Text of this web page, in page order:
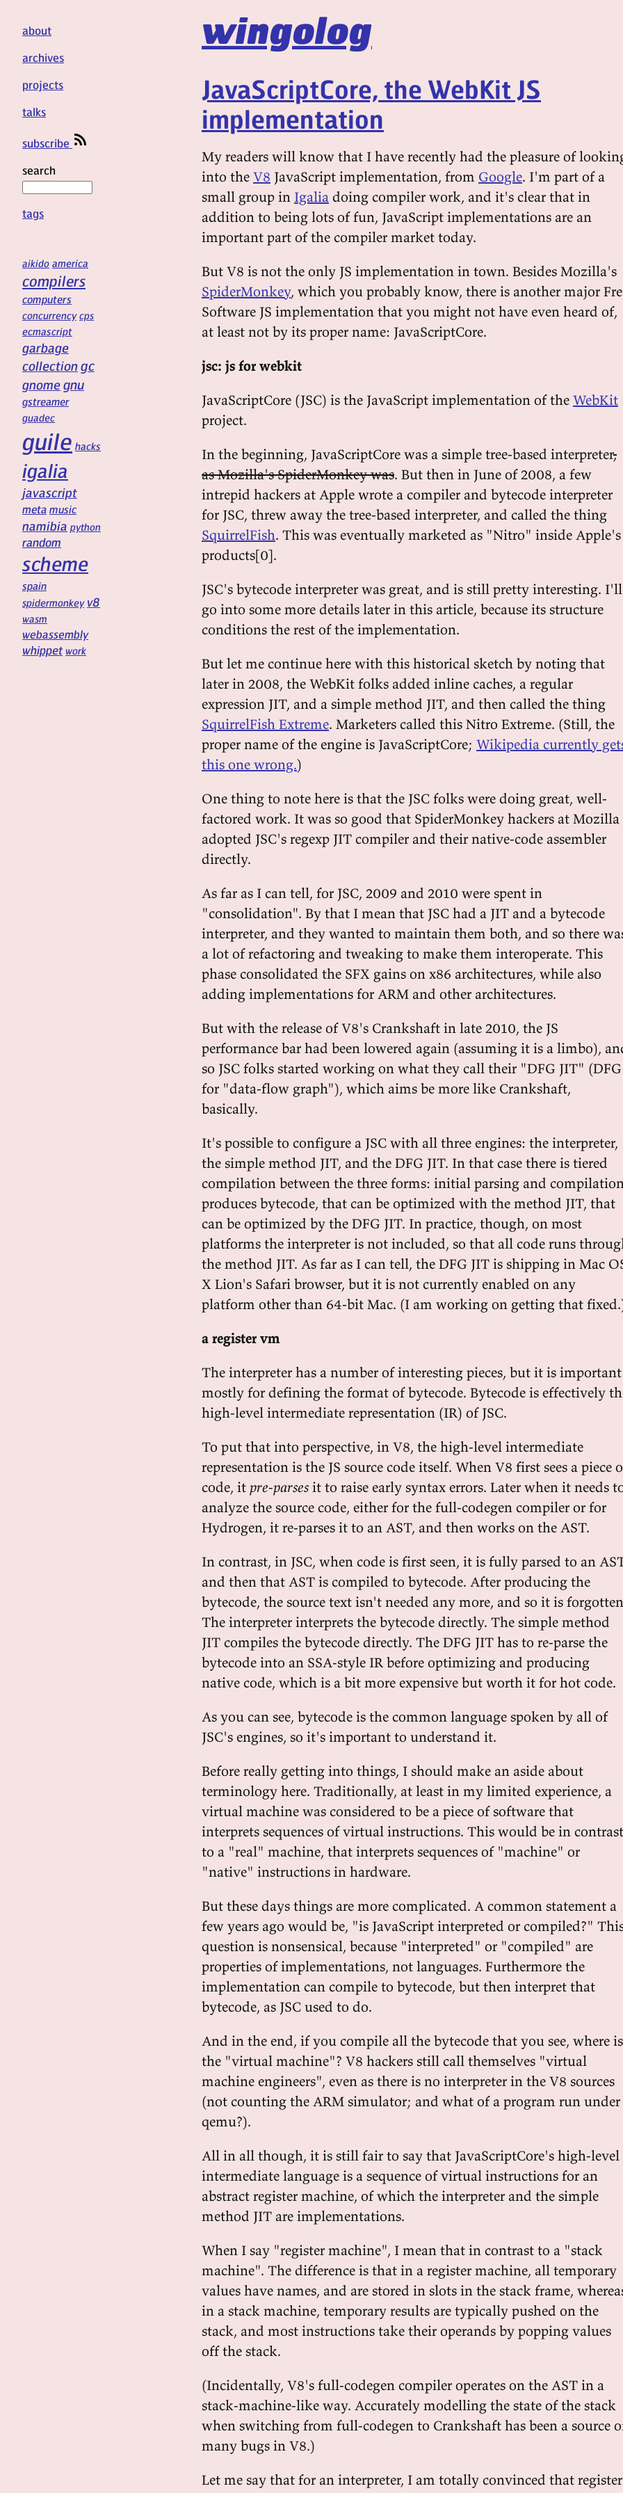
wingolog
about
archives
projects
talks
subscribe
search
tags
aikido america
compilers
computers
concurrency cps
ecmascript
garbage
collectiongc
gnomegnu
gstreamer
guadec
guile hacks
igalia
javascript
meta music
namibia python
random
scheme
spain
spidermonkey v8
wasm
webassembly
whippet work
JavaScriptCore, the WebKit JS
implementation
My readers will know that I have recently had the pleasure of
into the V8 JavaScript implementation, from Google. I'm part of a
small group in Igalia doing compiler work, and it's clear that in
addition to being lots of fun, JavaScript implementations are an
important part of the compiler market today.
But V8 is not the only JS implementation in town. Besides Mozilla's
SpiderMonkey, which you probably know, there is another major
Software JS implementation that you might not have even heard of,
at least not by its proper name: JavaScriptCore.
jsc: js for webkit
JavaScriptCore (JSC) is the JavaScript implementation of the WebKit
project.
In the beginning, JavaScriptCore was a simple tree-based interpreter,
as Mozilla's SpiderMonkey was. But then in June of 2008, a few
intrepid hackers at Apple wrote a compiler and bytecode interpreter
for JSC, threw away the tree-based interpreter, and called the thing
SquirrelFish. This was eventually marketed as "Nitro" inside Apple's
products[0].
JSC's bytecode interpreter was great, and is still pretty interesting. I'll
go into some more details later in this article, because its structure
conditions the rest of the implementation.
But let me continue here with this historical sketch by noting that
later in 2008, the WebKit folks added inline caches, a regular
expression JIT, and a simple method JIT, and then called the thing
SquirrelFish Extreme. Marketers called this Nitro Extreme. (Still, the
proper name of the engine is JavaScriptCore; Wikipedia currently
this one wrong.)
One thing to note here is that the JSC folks were doing great, well-
factored work. It was so good that SpiderMonkey hackers at Mozilla
adopted JSC's regexp JIT compiler and their native-code assembler
directly.
As far as I can tell, for JSC, 2009 and 2010 were spent in
"consolidation". By that I mean that JSC had a JIT and a bytecode
interpreter, and they wanted to maintain them both, and so there
a lot of refactoring and tweaking to make them interoperate. This
phase consolidated the SFX gains on x86 architectures, while also
adding implementations for ARM and other architectures.
But with the release of V8's Crankshaft in late 2010, the JS
performance bar had been lowered again (assuming it is a limbo),
so JSC folks started working on what they call their "DFG JIT" (DFG
for "data-flow graph"), which aims be more like Crankshaft,
basically.
It's possible to configure a JSC with all three engines: the interpreter,
the simple method JIT, and the DFG JIT. In that case there is tiered
compilation between the three forms: initial parsing and
produces bytecode, that can be optimized with the method JIT, that
can be optimized by the DFG JIT. In practice, though, on most
platforms the interpreter is not included, so that all code runs
the method JIT. As far as I can tell, the DFG JIT is shipping in Mac
X Lion's Safari browser, but it is not currently enabled on any
platform other than 64-bit Mac. (I am working on getting that
a register vm
The interpreter has a number of interesting pieces, but it is important
mostly for defining the format of bytecode. Bytecode is effectively
high-level intermediate representation (IR) of JSC.
To put that into perspective, in V8, the high-level intermediate
representation is the JS source code itself. When V8 first sees a piece
code, it pre-parsesit to raise early syntax errors. Later when it needs
analyze the source code, either for the full-codegen compiler or for
Hydrogen, it re-parses it to an AST, and then works on the AST.
In contrast, in JSC, when code is first seen, it is fully parsed to an
and then that AST is compiled to bytecode. After producing the
bytecode, the source text isn't needed any more, and so it is
The interpreter interprets the bytecode directly. The simple method
JIT compiles the bytecode directly. The DFG JIT has to re-parse the
bytecode into an SSA-style IR before optimizing and producing
native code, which is a bit more expensive but worth it for hot code.
As you can see, bytecode is the common language spoken by all of
JSC's engines, so it's important to understand it.
Before really getting into things, I should make an aside about
terminology here. Traditionally, at least in my limited experience, a
virtual machine was considered to be a piece of software that
interprets sequences of virtual instructions. This would be in contrast
to a "real" machine, that interprets sequences of "machine" or
"native" instructions in hardware.
But these days things are more complicated. A common statement a
few years ago would be, "is JavaScript interpreted or compiled?"
question is nonsensical, because "interpreted" or "compiled" are
properties of implementations, not languages. Furthermore the
implementation can compile to bytecode, but then interpret that
bytecode, as JSC used to do.
And in the end, if you compile all the bytecode that you see, where is
the "virtual machine"? V8 hackers still call themselves "virtual
machine engineers", even as there is no interpreter in the V8 sources
(not counting the ARM simulator; and what of a program run under
qemu?).
All in all though, it is still fair to say that JavaScriptCore's high-level
intermediate language is a sequence of virtual instructions for an
abstract register machine, of which the interpreter and the simple
method JIT are implementations.
When I say "register machine", I mean that in contrast to a "stack
machine". The difference is that in a register machine, all temporary
values have names, and are stored in slots in the stack frame,
in a stack machine, temporary results are typically pushed on the
stack, and most instructions take their operands by popping values
off the stack.
(Incidentally, V8's full-codegen compiler operates on the AST in a
stack-machine-like way. Accurately modelling the state of the stack
when switching from full-codegen to Crankshaft has been a source
many bugs in V8.)
Let me say that for an interpreter, I am totally convinced that register